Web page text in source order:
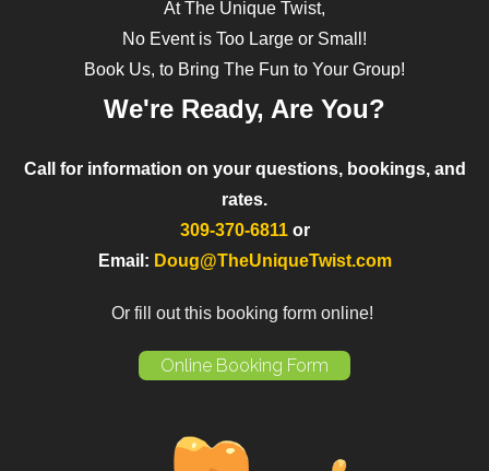
At The Unique Twist,
No Event is Too Large or Small!
Book Us, to Bring The Fun to Your Group!
We're Ready, Are You?
Call for information on your questions, bookings, and
rates.
309-370-6811 or
Email: Doug@TheUniqueTwist.com
Or fill out this booking form online!
Online Booking Form